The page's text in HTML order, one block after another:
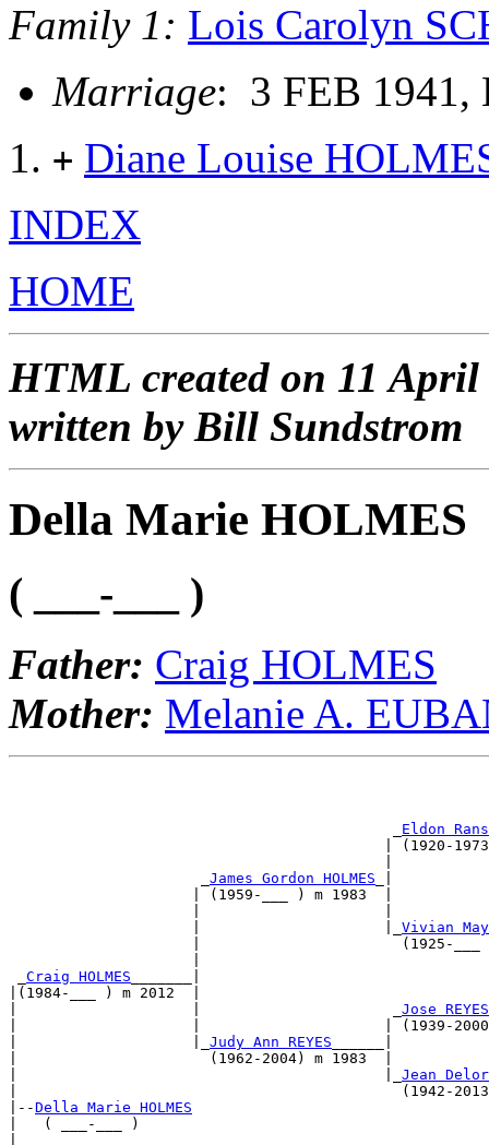
Family 1: Lois Carolyn
Marriage: 3 FEB 1941,
+ Diane Louise
INDEX
HOME
HTML created on 11 April
written by Bill Sundstrom
Della Marie HOLMES
( ___-___ )
Father: Craig HOLMES
Mother: Melanie A.
Eldon
| (1920-
James Gordon HOLMES
| (1959-___ ) m 1983  |
Vivian May
|                       (1925-___
Craig HOLMES
|(1984-___ )
Jose REYES
|                    |                     |
Judy Ann REYES
|                      (1962-
Jean
|
|--Della Marie HOLMES
|   ( ___-